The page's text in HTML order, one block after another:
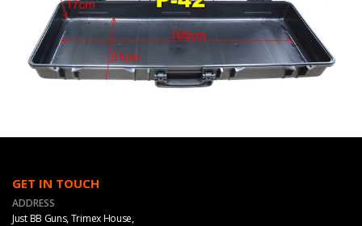
GET IN TOUCH
ADDRESS
Just BB Guns, Trimex House,